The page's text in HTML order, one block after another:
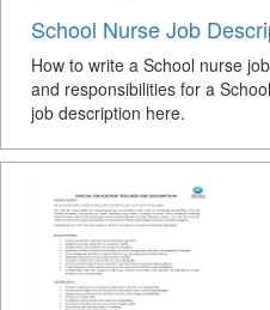
School Nurse Job
How to write a School nurse
and responsibilities for a
job description here.